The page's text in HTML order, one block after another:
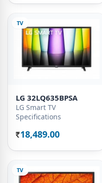
TV
LG 32LQ635BPSA
LG Smart TV
Specifications
Rs. 18,489.00
TV